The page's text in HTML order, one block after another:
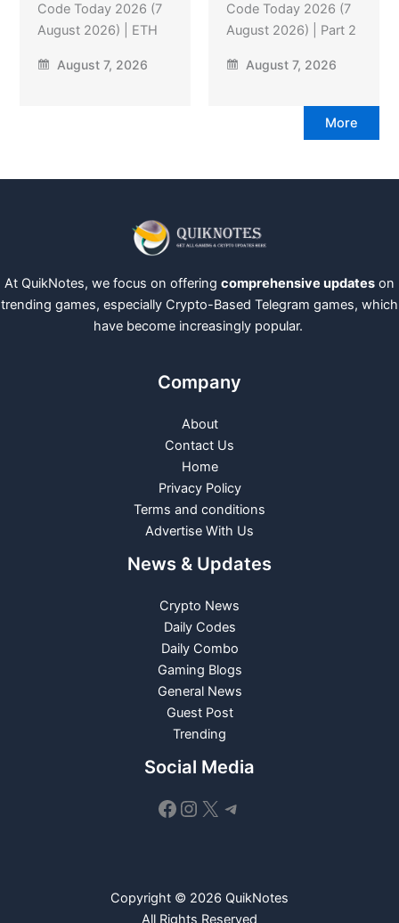
Code Today 2026 (7
August 2026) | ETH
August 7, 2026
Code Today 2026 (7
August 2026) | Part 2
August 7, 2026
More
At QuikNotes, we focus on offering comprehensive updates on
trending games, especially Crypto-Based Telegram games, which
have become increasingly popular.
Company
About
Contact Us
Home
Privacy Policy
Terms and conditions
Advertise With Us
News & Updates
Crypto News
Daily Codes
Daily Combo
Gaming Blogs
General News
Guest Post
Trending
Social Media
Facebook
Instagram
X Telegram
Copyright © 2026 QuikNotes
All Rights Reserved